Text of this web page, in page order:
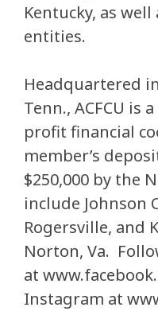
Kentucky, as
entities.
Headquartered
Tenn., ACFCU is
profit financial
member’s
$250,000 by the
include Johnson
Rogersville, and
Norton, Va.
at
Instagram at